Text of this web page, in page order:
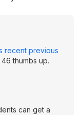
recent previous
thumbs up.
can get a